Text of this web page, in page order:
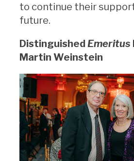
to continue their
future.
DistinguishedEmeritus
Martin Weinstein